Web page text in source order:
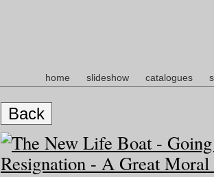
home slideshow catalogues
Back